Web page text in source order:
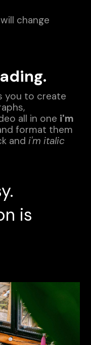
change
you to create
all in one i'm
format them
andi'm italic
is